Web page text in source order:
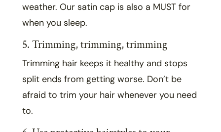
weather. Our satin cap is also a MUST for
when you sleep.
5. Trimming, trimming, trimming
Trimming hair keeps it healthy and stops
split ends from getting worse. Don’t be
afraid to trim your hair whenever you need
to.